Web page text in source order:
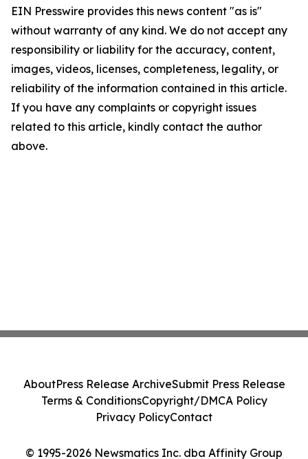
EIN Presswire provides this news content "as is"
without warranty of any kind. We do not accept any
responsibility or liability for the accuracy, content,
images, videos, licenses, completeness, legality, or
reliability of the information contained in this article.
If you have any complaints or copyright issues
related to this article, kindly contact the author
above.
© 1995-2026 Newsmatics Inc. dba Affinity Group
AboutPress Release ArchiveSubmit Press Release
Terms & ConditionsCopyright/DMCA Policy
Privacy PolicyContact